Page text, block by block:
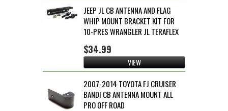
JEEP JL CB ANTENNA AND FLAG
WHIP MOUNT BRACKET KIT FOR
10-PRES WRANGLER JL TERAFLEX
$34.99
VIEW
2007-2014 TOYOTA FJ CRUISER
BANDI CB ANTENNA MOUNT ALL
PRO OFF ROAD